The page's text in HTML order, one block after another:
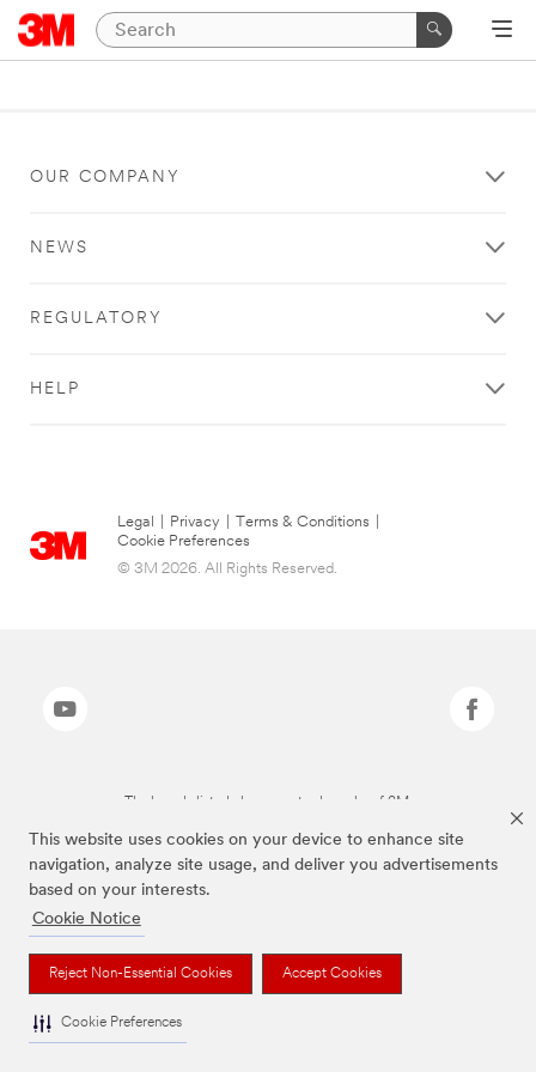
This website uses cookies on your device to enhance site
navigation, analyze site usage, and deliver you advertisements
based on your interests.
Cookie Notice
Reject Non-Essential Cookies Accept Cookies
Cookie Preferences
OUR COMPANY
NEWS
REGULATORY
HELP
Legal Privacy Terms & Conditions
Cookie Preferences
© 3M 2026. All Rights Reserved.
The brands listed above are trademarks of 3M.